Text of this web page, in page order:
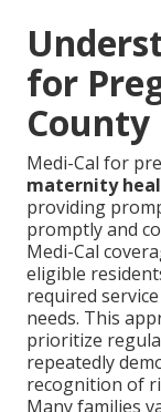
for
County
Medi-Cal for
maternity
providing
promptly and
Medi-Cal
eligible
required
needs. This
prioritize
repeatedly
recognition of
Many families